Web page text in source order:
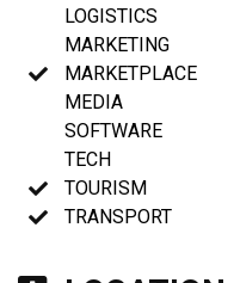
LOGISTICS
MARKETING
MARKETPLACE
MEDIA
SOFTWARE
TECH
TOURISM
TRANSPORT